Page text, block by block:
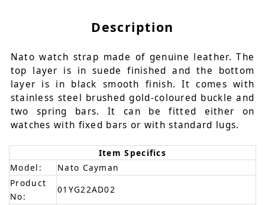
Description
Nato watch strap made of genuine leather. The
top layer is in suede finished and the bottom
layer is in black smooth finish. It comes with
stainless steel brushed gold-coloured buckle and
two spring bars. It can be fitted either on
watches with fixed bars or with standard lugs.
Item Specifics
Model:
Nato Cayman
Product
No:
01YG22AD02